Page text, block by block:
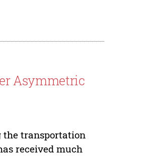
Asymmetric
the transportation
received much